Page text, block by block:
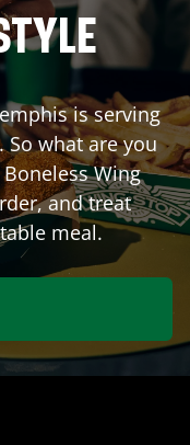
is serving
what are you
Wing
and treat
meal.